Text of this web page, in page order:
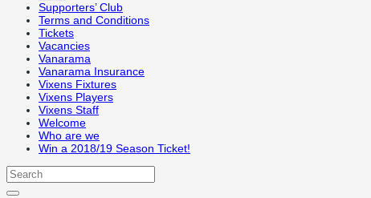
Supporters’ Club
Terms and Conditions
Tickets
Vacancies
Vanarama
Vanarama Insurance
Vixens Fixtures
Vixens Players
Vixens Staff
Welcome
Who are we
Win a 2018/19 Season Ticket!